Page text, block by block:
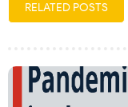
RELATED POSTS